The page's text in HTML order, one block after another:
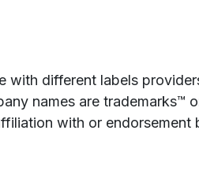
with different labels
names are
with or endorsement